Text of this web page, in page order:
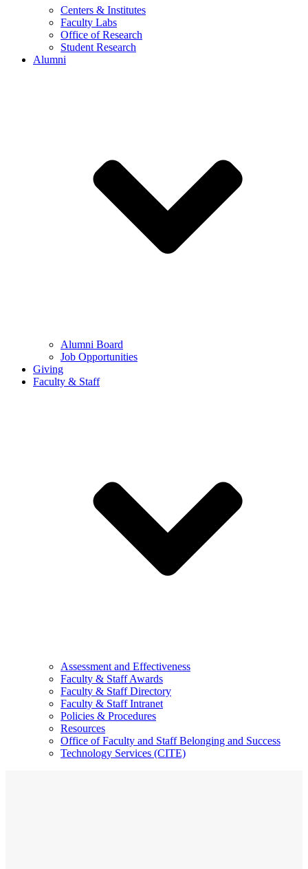
Centers & Institutes
Faculty Labs
Office of Research
Student Research
Alumni
Alumni Board
Job Opportunities
Giving
Faculty & Staff
Assessment and Effectiveness
Faculty & Staff Awards
Faculty & Staff Directory
Faculty & Staff Intranet
Policies & Procedures
Resources
Office of Faculty and Staff Belonging and Success
Technology Services (CITE)